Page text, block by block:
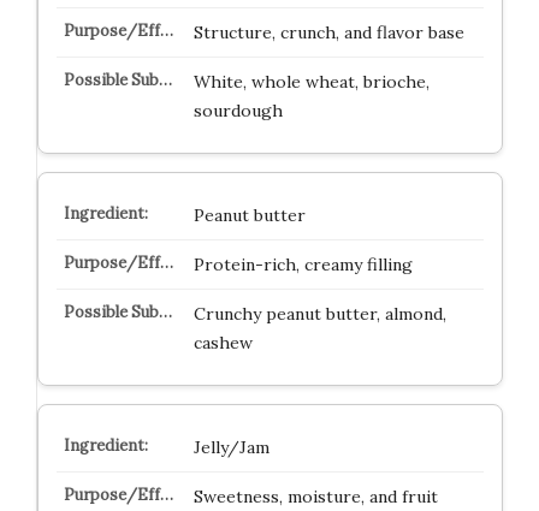
Structure, crunch, and flavor base
White, whole wheat, brioche,
sourdough
Peanut butter
Protein-rich, creamy filling
Crunchy peanut butter, almond,
cashew
Jelly/Jam
Sweetness, moisture, and fruit